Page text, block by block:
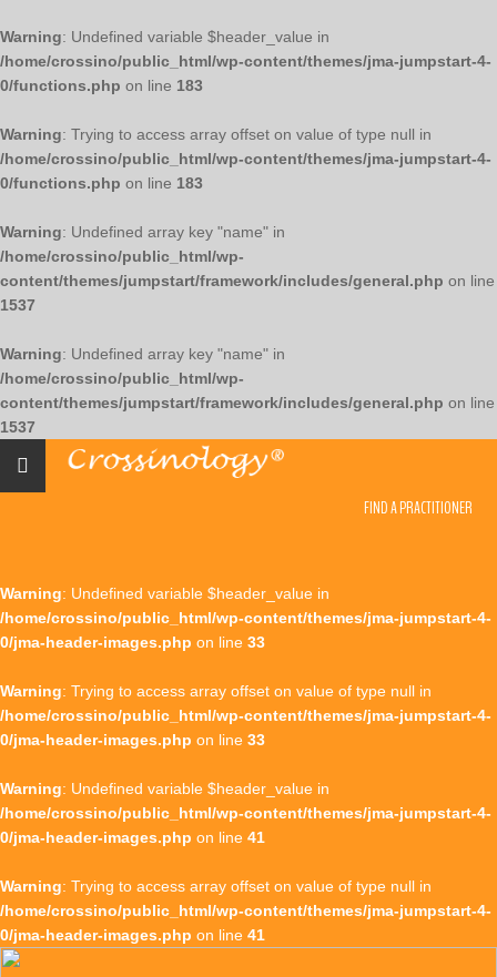
Warning: Undefined variable $header_value in
/home/crossino/public_html/wp-content/themes/jma-jumpstart-4-
0/functions.php on line 183
Warning: Trying to access array offset on value of type null in
/home/crossino/public_html/wp-content/themes/jma-jumpstart-4-
0/functions.php on line 183
Warning: Undefined array key "name" in
/home/crossino/public_html/wp-
content/themes/jumpstart/framework/includes/general.php on line
1537
Warning: Undefined array key "name" in
/home/crossino/public_html/wp-
content/themes/jumpstart/framework/includes/general.php on line
1537
FIND A PRACTITIONER
Warning: Undefined variable $header_value in
/home/crossino/public_html/wp-content/themes/jma-jumpstart-4-
0/jma-header-images.php on line 33
Warning: Trying to access array offset on value of type null in
/home/crossino/public_html/wp-content/themes/jma-jumpstart-4-
0/jma-header-images.php on line 33
Warning: Undefined variable $header_value in
/home/crossino/public_html/wp-content/themes/jma-jumpstart-4-
0/jma-header-images.php on line 41
Warning: Trying to access array offset on value of type null in
/home/crossino/public_html/wp-content/themes/jma-jumpstart-4-
0/jma-header-images.php on line 41